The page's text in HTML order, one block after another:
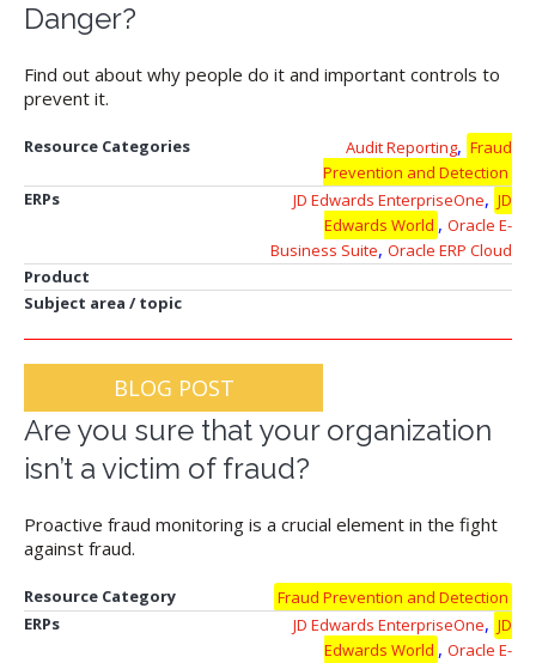
Danger?
Find out about why people do it and important controls to
prevent it.
Resource Categories Audit Reporting, Fraud
Prevention and Detection
ERPs
JD Edwards EnterpriseOne, JD
Edwards World , Oracle E-
Business Suite, Oracle ERP Cloud
Product
Subject area / topic
BLOG POST
Are you sure that your organization
isn’t a victim of fraud?
Proactive fraud monitoring is a crucial element in the fight
against fraud.
Resource Category
Fraud Prevention and Detection
ERPs
JD Edwards EnterpriseOne, JD
Edwards World , Oracle E-